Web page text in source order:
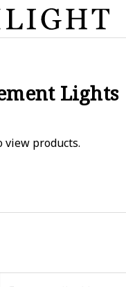
Lights
view products.